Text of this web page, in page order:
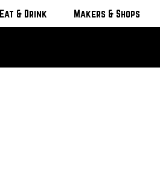
Eat & Drink Makers & Shops